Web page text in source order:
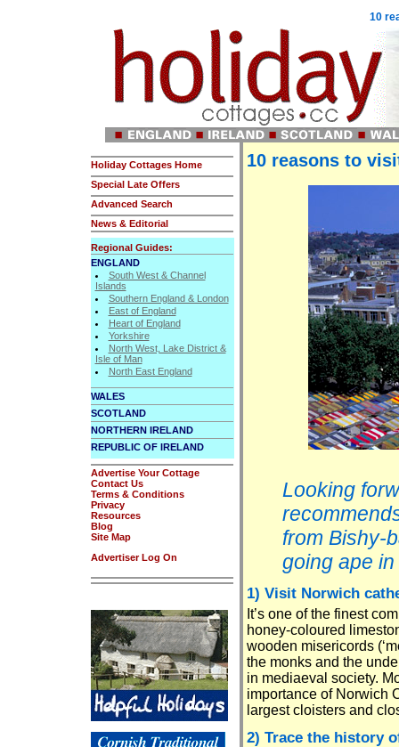
10
Holiday Cottages Home
Special Late Offers
Advanced Search
News & Editorial
Regional Guides:
ENGLAND
South West & Channel
Islands
Southern England & London
East of England
Heart of England
Yorkshire
North West, Lake District &
Isle of Man
North East England
WALES
SCOTLAND
NORTHERN IRELAND
REPUBLIC OF IRELAND
Advertise Your Cottage
Contact Us
Terms & Conditions
Privacy
Resources
Blog
Site Map
Advertiser Log On
10 reasons to
Looking
from Bishy-
going ape
1) Visit Norwich
It’s one of the finest
honey-coloured
wooden misericords
the monks and the
in mediaeval society.
importance of Norwich
largest cloisters and
2) Trace the history